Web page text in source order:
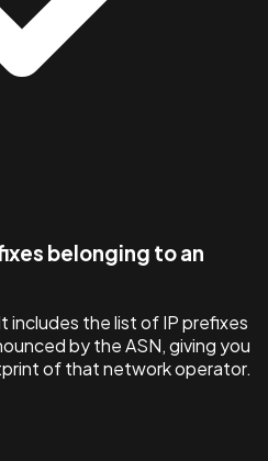
belonging to an
includes the list of IP prefixes
by the ASN, giving you
of that network operator.